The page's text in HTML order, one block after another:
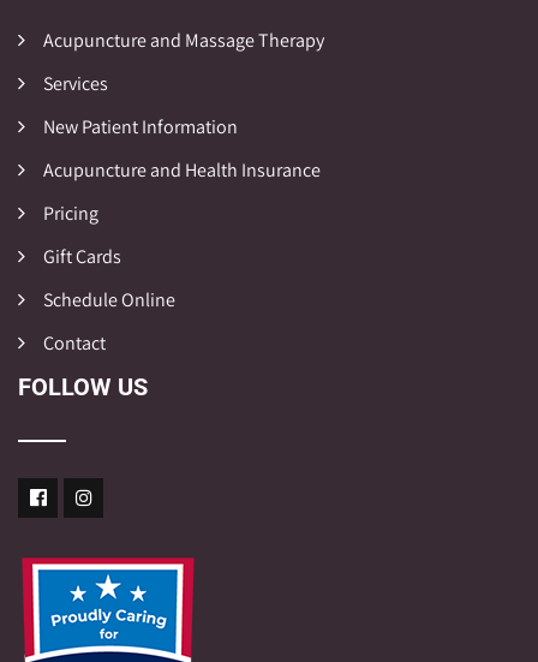
Acupuncture and Massage Therapy
Services
New Patient Information
Acupuncture and Health Insurance
Pricing
Gift Cards
Schedule Online
Contact
FOLLOW US